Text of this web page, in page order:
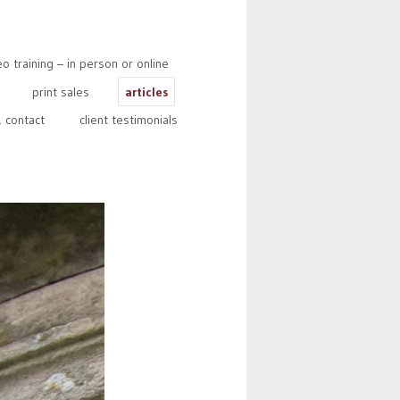
training – in person or online
print sales
articles
contact
client testimonials